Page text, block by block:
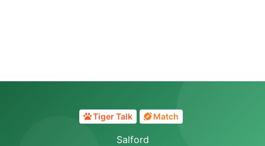
Tiger Talk Match
Salford